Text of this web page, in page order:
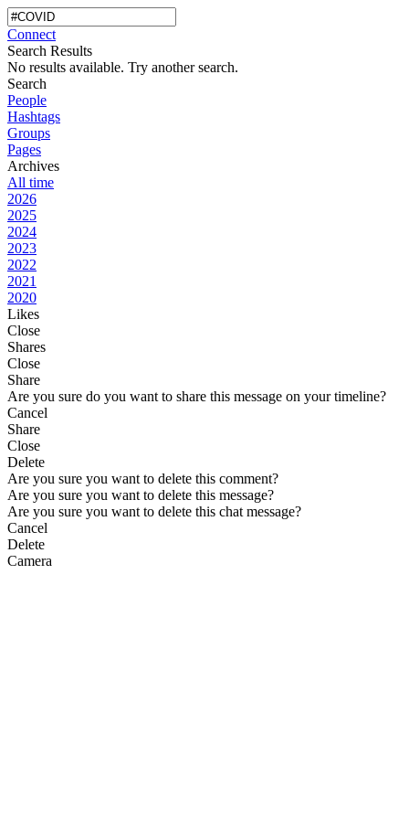
Connect
Search Results
No results available. Try another search.
Search
People
Hashtags
Groups
Pages
Archives
All time
2026
2025
2024
2023
2022
2021
2020
Likes
Close
Shares
Close
Share
Are you sure do you want to share this message on your timeline?
Cancel
Share
Close
Delete
Are you sure you want to delete this comment?
Are you sure you want to delete this message?
Are you sure you want to delete this chat message?
Cancel
Delete
Camera